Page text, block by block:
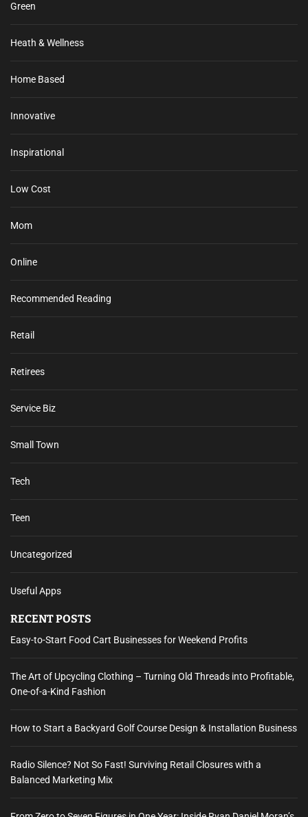
Green
Heath & Wellness
Home Based
Innovative
Inspirational
Low Cost
Mom
Online
Recommended Reading
Retail
Retirees
Service Biz
Small Town
Tech
Teen
Uncategorized
Useful Apps
RECENT POSTS
Easy-to-Start Food Cart Businesses for Weekend Profits
The Art of Upcycling Clothing – Turning Old Threads into Profitable,
One-of-a-Kind Fashion
How to Start a Backyard Golf Course Design & Installation Business
Radio Silence? Not So Fast! Surviving Retail Closures with a
Balanced Marketing Mix